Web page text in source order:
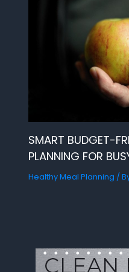
SMART BUDGET-
PLANNING FOR
Healthy Meal Planning /